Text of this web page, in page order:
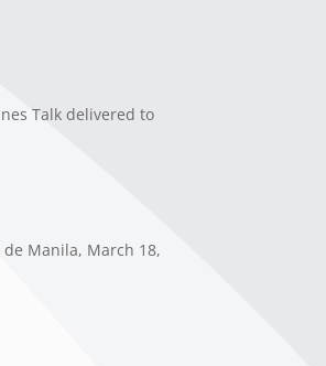
Talk delivered to
de Manila, March 18,